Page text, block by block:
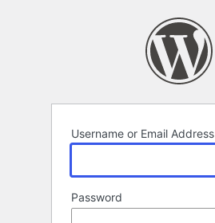
Username or Email Address
Password